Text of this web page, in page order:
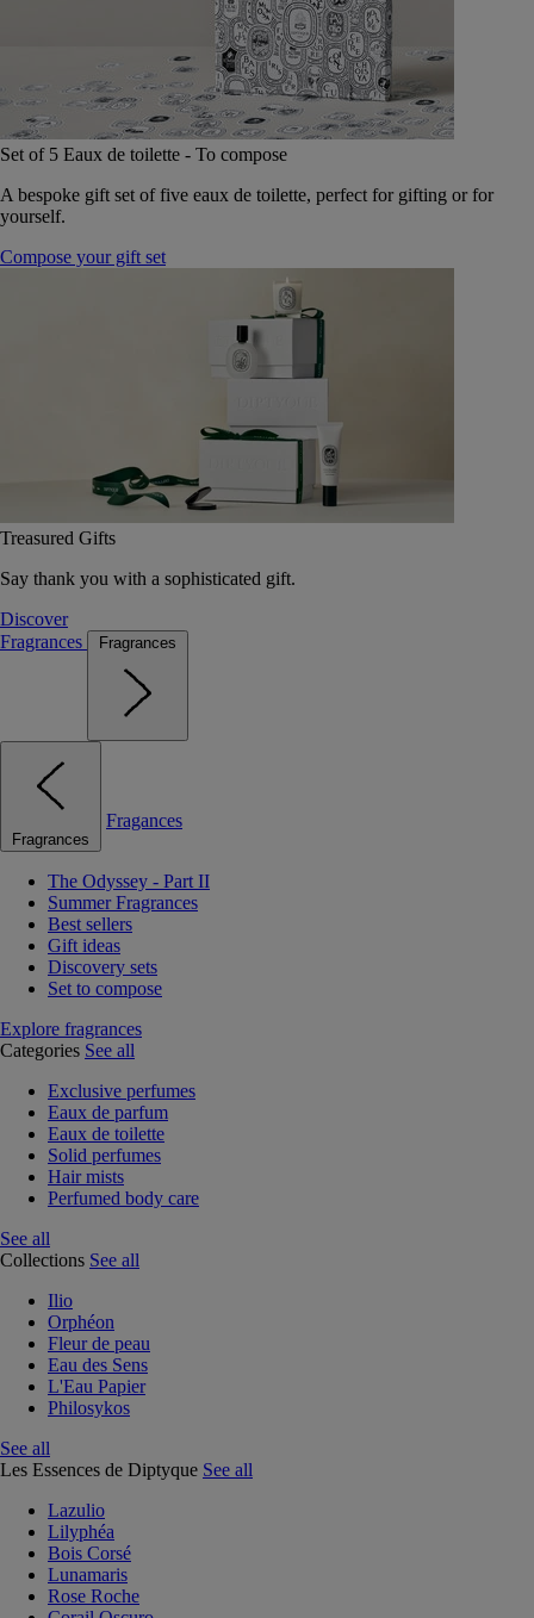
Set of 5 Eaux de toilette - To compose
A bespoke gift set of five eaux de toilette, perfect for gifting or for
yourself.
Compose your gift set
Treasured Gifts
Say thank you with a sophisticated gift.
Discover
Fragrances
Fragrances
Fragrances
Fragances
The Odyssey - Part II
Summer Fragrances
Best sellers
Gift ideas
Discovery sets
Set to compose
Explore fragrances
Categories See all
Exclusive perfumes
Eaux de parfum
Eaux de toilette
Solid perfumes
Hair mists
Perfumed body care
See all
Collections See all
Ilio
Orphéon
Fleur de peau
Eau des Sens
L'Eau Papier
Philosykos
See all
Les Essences de Diptyque See all
Lazulio
Lilyphéa
Bois Corsé
Lunamaris
Rose Roche